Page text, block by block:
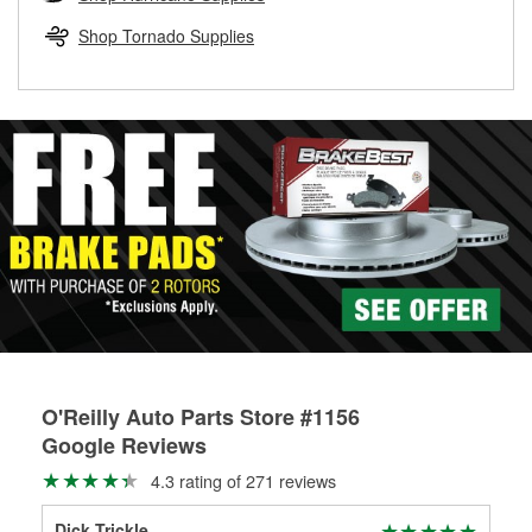
replacement brake parts for your repair.
Shop Tornado Supplies
O'Reilly Auto Parts Store #1156
Google Reviews
4.3 rating of 271 reviews